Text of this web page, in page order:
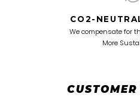
CO2-
We compensate for
More